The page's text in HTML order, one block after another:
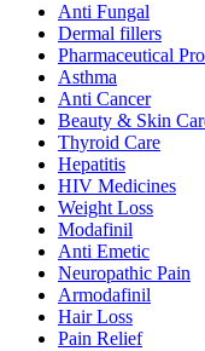
Anti Fungal
Dermal fillers
Pharmaceutical
Asthma
Anti Cancer
Beauty & Skin
Thyroid Care
Hepatitis
HIV Medicines
Weight Loss
Modafinil
Anti Emetic
Neuropathic Pain
Armodafinil
Hair Loss
Pain Relief